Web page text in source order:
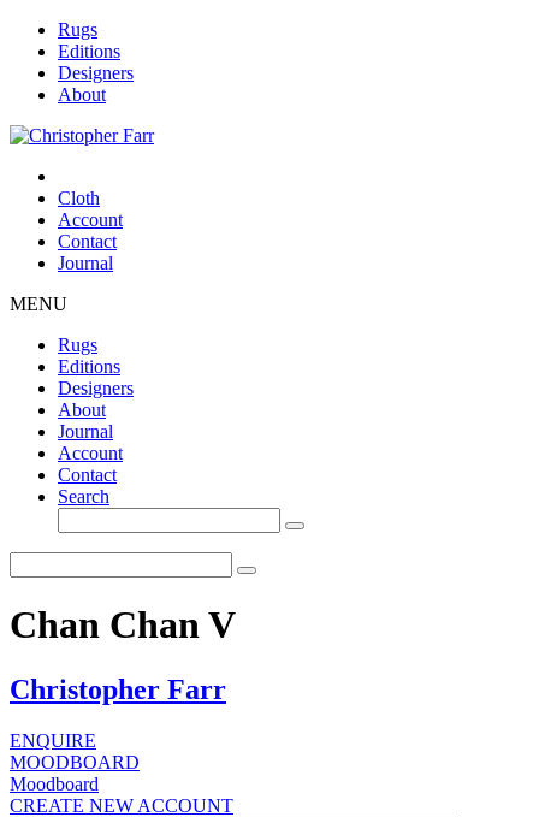
Rugs
Editions
Designers
About
Cloth
Account
Contact
Journal
MENU
Rugs
Editions
Designers
About
Journal
Account
Contact
Search
Chan Chan V
Christopher Farr
ENQUIRE
MOODBOARD
Moodboard
CREATE NEW ACCOUNT